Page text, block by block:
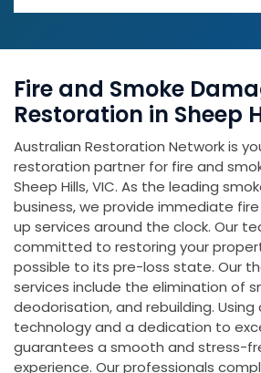
Fire and Smoke
Restoration in Sheep
Australian Restoration Network is
restoration partner for fire and
Sheep Hills, VIC. As the leading
business, we provide immediate
up services around the clock. Our
committed to restoring your
possible to its pre-loss state. Our
services include the elimination of
deodorisation, and rebuilding.
technology and a dedication to
guarantees a smooth and stress-
experience. Our professionals